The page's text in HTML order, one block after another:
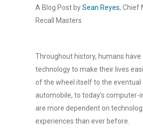
A Blog Post bySean Reyes, Chief
Recall Masters
Throughout history, humans have
technology to make their lives
of the wheel itself to the
automobile, to today’s computer-
are more dependent on
experiences than ever before.